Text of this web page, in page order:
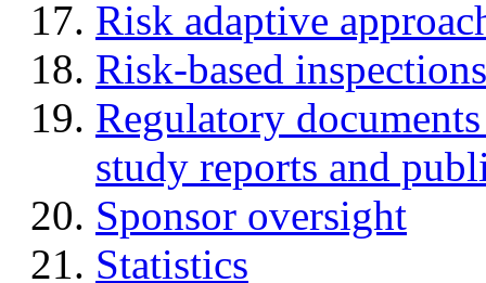
Risk adaptive
Risk-based inspections
Regulatory
study reports and
Sponsor oversight
Statistics